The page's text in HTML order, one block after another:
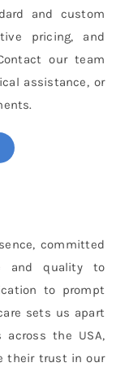
and custom
pricing, and
our team
assistance, or
committed
and quality to
to prompt
sets us apart
the USA,
their trust in our